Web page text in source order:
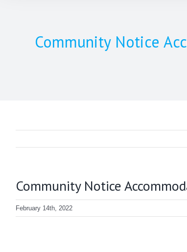
Community Notice
Community Notice
February 14th, 2022